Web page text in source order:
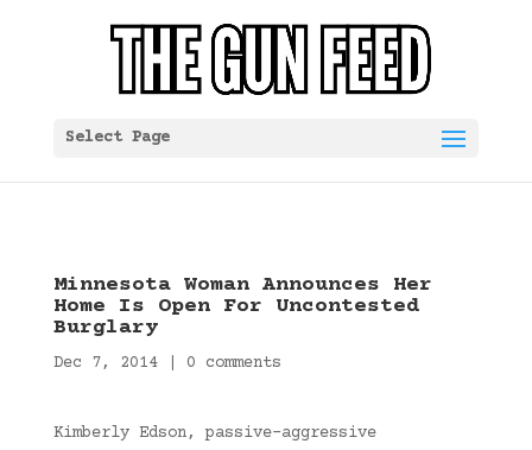
Select Page
Minnesota Woman Announces Her
Home Is Open For Uncontested
Burglary
Dec 7, 2014| 0 comments
Kimberly Edson, passive-aggressive